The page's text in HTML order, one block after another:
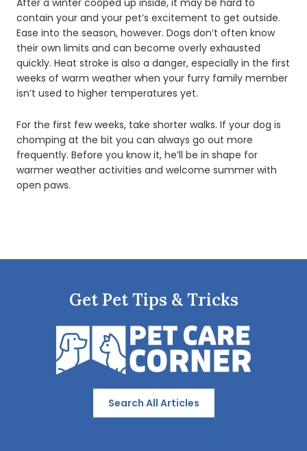
contain your and your pet’s excitement to get outside.
Ease into the season, however. Dogs don’t often know
their own limits and can become overly exhausted
quickly. Heat stroke is also a danger, especially in the first
weeks of warm weather when your furry family member
isn’t used to higher temperatures yet.
For the first few weeks, take shorter walks. If your dog is
chomping at the bit you can always go out more
frequently. Before you know it, he’ll be in shape for
warmer weather activities and welcome summer with
open paws.
Get Pet Tips & Tricks
Search All Articles